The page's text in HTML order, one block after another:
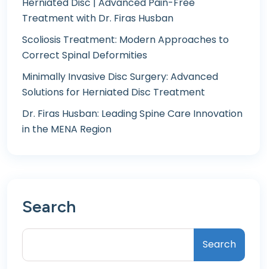
Herniated Disc | Advanced Pain-Free
Treatment with Dr. Firas Husban
Scoliosis Treatment: Modern Approaches to
Correct Spinal Deformities
Minimally Invasive Disc Surgery: Advanced
Solutions for Herniated Disc Treatment
Dr. Firas Husban: Leading Spine Care Innovation
in the MENA Region
Search
Search